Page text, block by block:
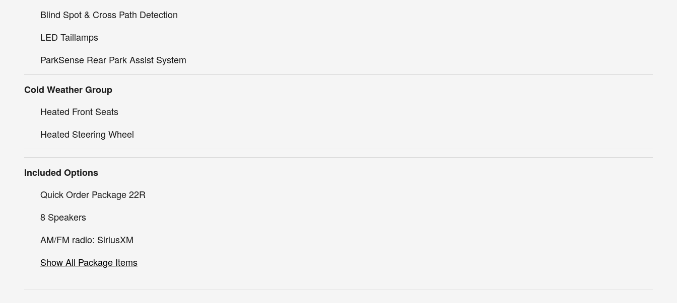
Blind Spot & Cross Path Detection
LED Taillamps
ParkSense Rear Park Assist System
Cold Weather Group
Heated Front Seats
Heated Steering Wheel
Included Options
Quick Order Package 22R
8 Speakers
AM/FM radio: SiriusXM
Show All Package Items